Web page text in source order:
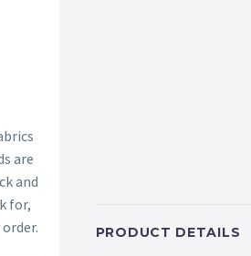
are
and
for,
PRODUCT DETAILS